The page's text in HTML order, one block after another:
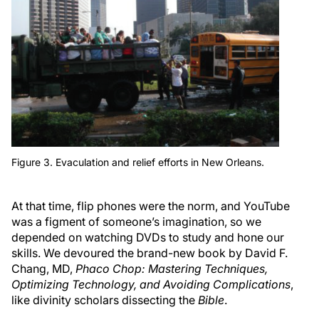
Figure 3. Evaculation and relief efforts in New Orleans.
At that time, flip phones were the norm, and YouTube
was a figment of someone’s imagination, so we
depended on watching DVDs to study and hone our
skills. We devoured the brand-new book by David F.
Chang, MD, Phaco Chop: Mastering Techniques,
Optimizing Technology, and Avoiding Complications,
like divinity scholars dissecting the Bible.